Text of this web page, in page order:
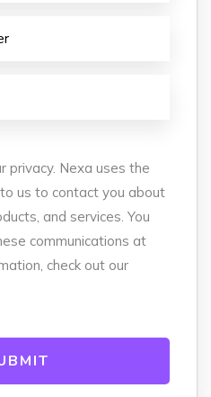
privacy. Nexa uses the
us to contact you about
and services. You
communications at
check out our